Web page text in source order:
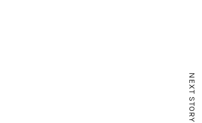
NEXT STORY